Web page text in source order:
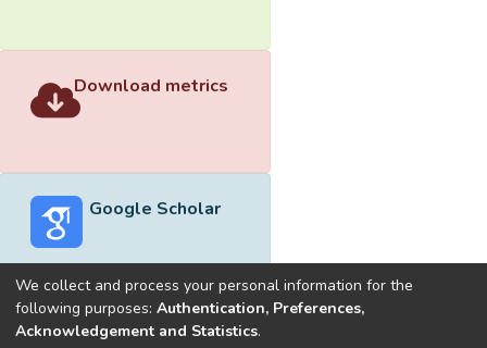
Download metrics
Google Scholar
Built withDSpace-CRIS software
We collect and process your personal information for the
following purposes: Authentication, Preferences,
Acknowledgement and Statistics.